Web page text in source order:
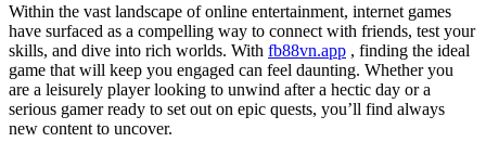
Within the vast landscape of online entertainment, internet games
have surfaced as a compelling way to connect with friends, test your
skills, and dive into rich worlds. With fb88vn.app , finding the ideal
game that will keep you engaged can feel daunting. Whether you
are a leisurely player looking to unwind after a hectic day or a
serious gamer ready to set out on epic quests, you’ll find always
new content to uncover.